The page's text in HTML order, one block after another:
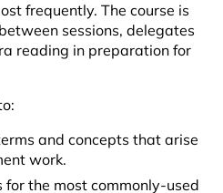
frequently. The course is
sessions, delegates
reading in preparation for
and concepts that arise
work.
the most commonly-used